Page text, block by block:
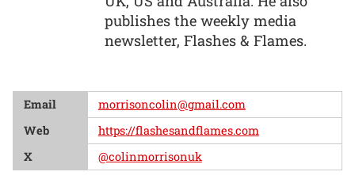
publishes the weekly media
newsletter, Flashes & Flames.
Email
morrisoncolin@gmail.com
Web
https://flashesandflames.com
X
@colinmorrisonuk